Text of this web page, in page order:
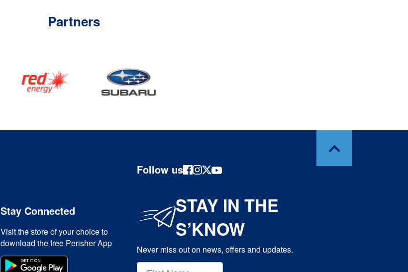
Partners
Follow us
Stay Connected
Visit the store of your choice to
download the free Perisher App
STAY IN THE
S’KNOW
Never miss out on news, offers and updates.